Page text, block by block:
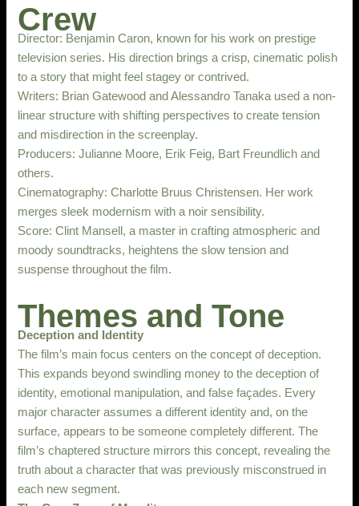
Crew
Director: Benjamin Caron, known for his work on prestige
television series. His direction brings a crisp, cinematic polish
to a story that might feel stagey or contrived.
Writers: Brian Gatewood and Alessandro Tanaka used a non-
linear structure with shifting perspectives to create tension
and misdirection in the screenplay.
Producers: Julianne Moore, Erik Feig, Bart Freundlich and
others.
Cinematography: Charlotte Bruus Christensen. Her work
merges sleek modernism with a noir sensibility.
Score: Clint Mansell, a master in crafting atmospheric and
moody soundtracks, heightens the slow tension and
suspense throughout the film.
Themes and Tone
Deception and Identity
The film’s main focus centers on the concept of deception.
This expands beyond swindling money to the deception of
identity, emotional manipulation, and false façades. Every
major character assumes a different identity and, on the
surface, appears to be someone completely different. The
film’s chaptered structure mirrors this concept, revealing the
truth about a character that was previously misconstrued in
each new segment.